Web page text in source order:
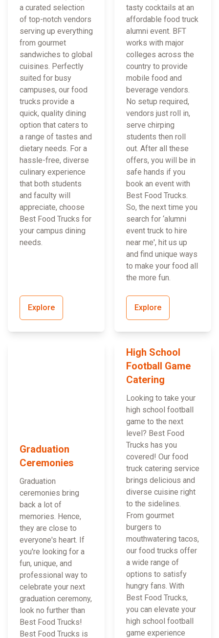
a curated selection
of top-notch vendors
serving up everything
from gourmet
sandwiches to global
cuisines. Perfectly
suited for busy
campuses, our food
trucks provide a
quick, quality dining
option that caters to
a range of tastes and
dietary needs. For a
hassle-free, diverse
culinary experience
that both students
and faculty will
appreciate, choose
Best Food Trucks for
your campus dining
needs.
Explore
tasty cocktails at an
affordable food truck
alumni event. BFT
works with major
colleges across the
country to provide
mobile food and
beverage vendors.
No setup required,
vendors just roll in,
serve chirping
students then roll
out. After all these
offers, you will be in
safe hands if you
book an event with
Best Food Trucks.
So, the next time you
search for ‘alumni
event truck to hire
near me', hit us up
and find unique ways
to make your food all
the more fun.
Explore
Graduation
Ceremonies
Graduation
ceremonies bring
back a lot of
memories. Hence,
they are close to
everyone's heart. If
you're looking for a
fun, unique, and
professional way to
celebrate your next
graduation ceremony,
look no further than
Best Food Trucks!
Best Food Trucks is
High School
Football Game
Catering
Looking to take your
high school football
game to the next
level? Best Food
Trucks has you
covered! Our food
truck catering service
brings delicious and
diverse cuisine right
to the sidelines.
From gourmet
burgers to
mouthwatering tacos,
our food trucks offer
a wide range of
options to satisfy
hungry fans. With
Best Food Trucks,
you can elevate your
high school football
game experience